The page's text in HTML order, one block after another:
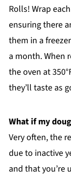
Rolls! Wrap
ensuring there
them in a
a month. When
the oven at
they’ll taste as
What if my
Very often, the
due to inactive
and that you’re